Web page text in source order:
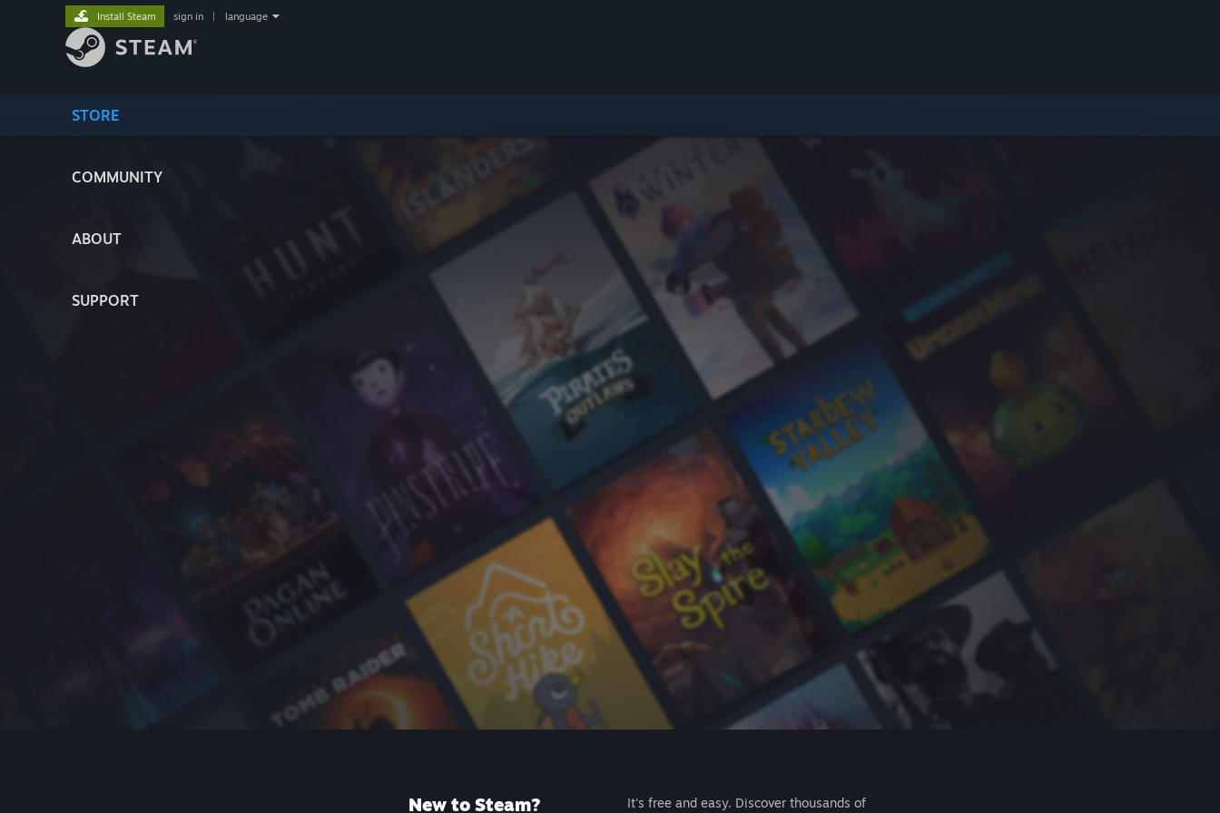
STORE
COMMUNITY
ABOUT
SUPPORT
Install Steam sign in language
New to Steam?
It's free and easy. Discover thousands of